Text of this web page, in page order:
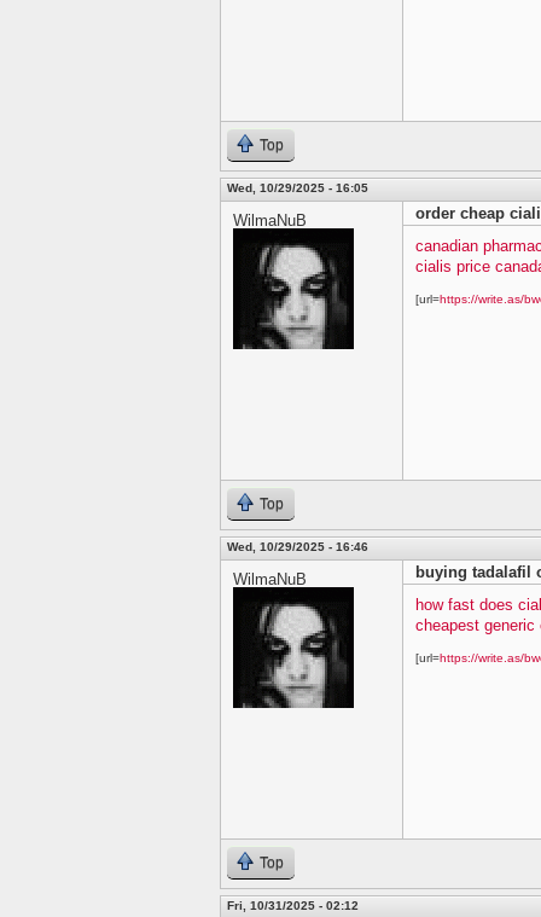
Top
Wed, 10/29/2025 - 16:05
WilmaNuB
order cheap
canadian
cialis price
[url=https://write.as/
Top
Wed, 10/29/2025 - 16:46
WilmaNuB
buying tadalafil
how fast does
cheapest generic
[url=https://write.as/
Top
Fri, 10/31/2025 - 02:12